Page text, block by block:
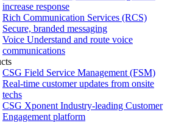
increase response
Rich Communication Services (RCS)
Secure, branded messaging
Voice Understand and route voice
communications
CSG Field Service Management (FSM)
Real-time customer updates from onsite
techs
CSG Xponent Industry-leading Customer
Engagement platform